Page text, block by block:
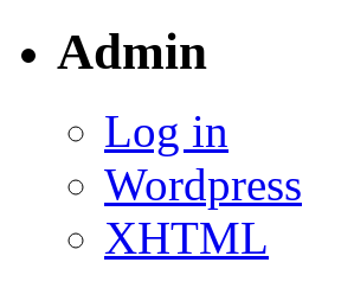
Admin
Log in
Wordpress
XHTML